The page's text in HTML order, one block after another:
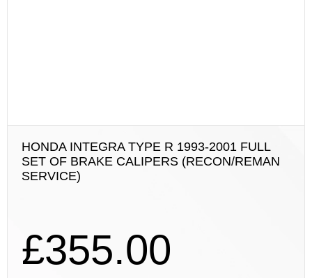
HONDA INTEGRA TYPE R 1993-2001 FULL
SET OF BRAKE CALIPERS (RECON/REMAN
SERVICE)
£355.00